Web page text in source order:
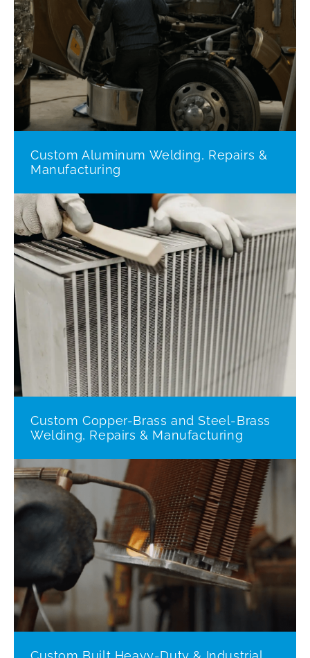
Custom Aluminum Welding, Repairs &
Manufacturing
Custom Copper-Brass and Steel-Brass
Welding, Repairs & Manufacturing